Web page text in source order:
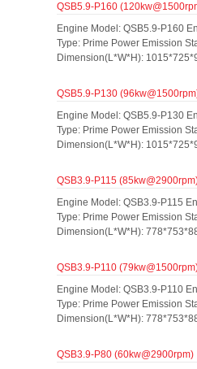
QSB5.9-P160
Engine Model: QSB5.9-P160
Type: Prime Power Emission
Dimension(L*W*H):
QSB5.9-P130
Engine Model: QSB5.9-P130
Type: Prime Power Emission
Dimension(L*W*H):
QSB3.9-P115
Engine Model: QSB3.9-P115
Type: Prime Power Emission
Dimension(L*W*H):
QSB3.9-P110
Engine Model: QSB3.9-P110
Type: Prime Power Emission
Dimension(L*W*H):
QSB3.9-P80 (60kw@2900rpm)